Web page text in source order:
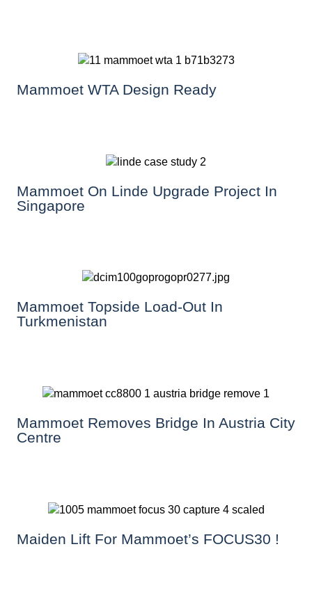
Mammoet WTA Design Ready
Mammoet On Linde Upgrade Project In
Singapore
Mammoet Topside Load-Out In
Turkmenistan
Mammoet Removes Bridge In Austria City
Centre
Maiden Lift For Mammoet’s FOCUS30 !